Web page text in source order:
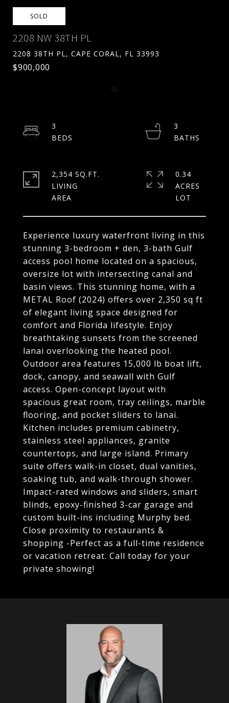
SOLD
2208 NW 38TH PL
2208 38TH PL, CAPE CORAL, FL 33993
$900,000
Experience luxury waterfront living in this
stunning 3-bedroom + den, 3-bath Gulf
access pool home located on a spacious,
oversize lot with intersecting canal and
basin views. This stunning home, with a
METAL Roof (2024) offers over 2,350 sq ft
of elegant living space designed for
comfort and Florida lifestyle. Enjoy
breathtaking sunsets from the screened
lanai overlooking the heated pool.
Outdoor area features 15,000 lb boat lift,
dock, canopy, and seawall with Gulf
access. Open-concept layout with
spacious great room, tray ceilings, marble
flooring, and pocket sliders to lanai.
Kitchen includes premium cabinetry,
stainless steel appliances, granite
countertops, and large island. Primary
suite offers walk-in closet, dual vanities,
soaking tub, and walk-through shower.
Impact-rated windows and sliders, smart
blinds, epoxy-finished 3-car garage and
custom built-ins including Murphy bed.
Close proximity to restaurants &
shopping -Perfect as a full-time residence
or vacation retreat. Call today for your
private showing!
3
3
2,354 SQ.FT.
LIVING
0.34
ACRES